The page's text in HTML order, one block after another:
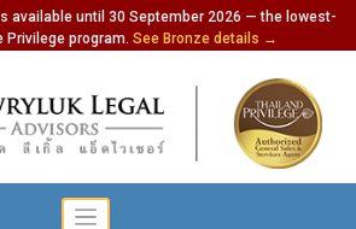
available until 30 September 2026 — the lowest-
Privilege program. See Bronze details →